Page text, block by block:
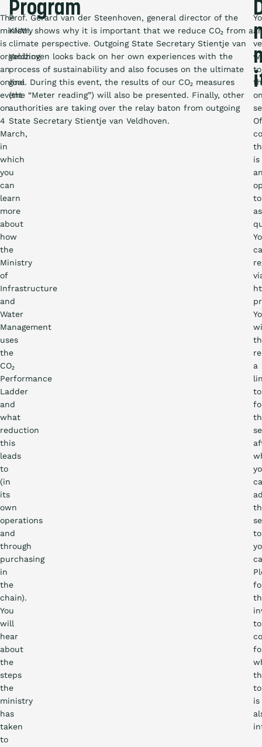
The
ministry
is
organizing
an
online
event
on
4
March,
in
which
you
can
learn
more
about
how
the
Ministry
of
Infrastructure
and
Water
Management
uses
the
CO₂
Performance
Ladder
and
what
reduction
this
leads
to
(in
its
own
operations
and
through
purchasing
in
the
chain).
You
will
hear
about
the
steps
the
ministry
has
taken
to
Program
Prof. Gerard van der Steenhoven, general director of the
KNMI, shows why it is important that we reduce CO₂ from a
climate perspective. Outgoing State Secretary Stientje van
Veldhoven looks back on her own experiences with the
process of sustainability and also focuses on the ultimate
goal. During this event, the results of our CO₂ measures
(the “Meter reading”) will also be presented. Finally, other
authorities are taking over the relay baton from outgoing
State Secretary Stientje van Veldhoven.
to
Of
is
to
a
to
to
to
is